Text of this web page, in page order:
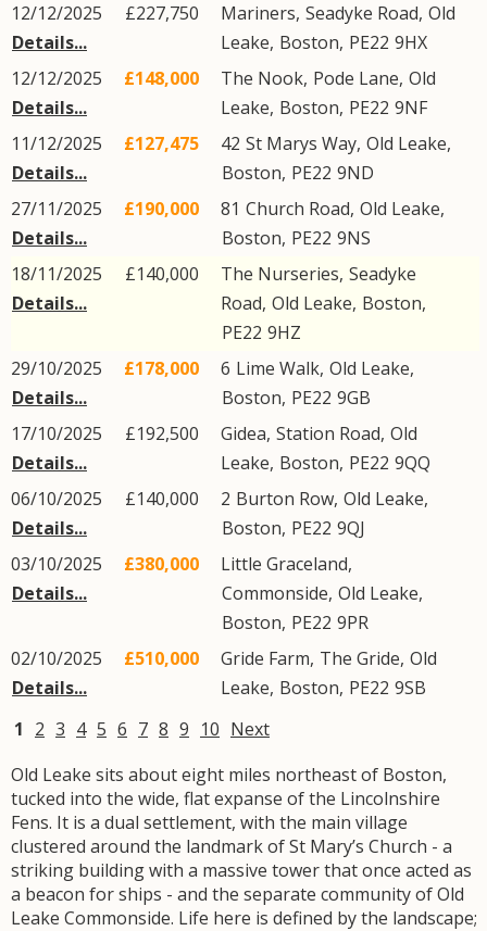
12/12/2025
Details...
£227,750 Mariners, Seadyke Road, Old
Leake, Boston, PE22 9HX
12/12/2025
Details...
£148,000 The Nook, Pode Lane, Old
Leake, Boston, PE22 9NF
11/12/2025
Details...
£127,475 42 St Marys Way, Old Leake,
Boston, PE22 9ND
27/11/2025
Details...
£190,000 81 Church Road, Old Leake,
Boston, PE22 9NS
18/11/2025
Details...
£140,000 The Nurseries, Seadyke
Road, Old Leake, Boston,
PE22 9HZ
29/10/2025
Details...
£178,000 6 Lime Walk, Old Leake,
Boston, PE22 9GB
17/10/2025
Details...
£192,500 Gidea, Station Road, Old
Leake, Boston, PE22 9QQ
06/10/2025
Details...
£140,000 2 Burton Row, Old Leake,
Boston, PE22 9QJ
03/10/2025
Details...
£380,000
Little Graceland,
Commonside, Old Leake,
Boston, PE22 9PR
02/10/2025
Details...
£510,000 Gride Farm, The Gride, Old
Leake, Boston, PE22 9SB
1 2 3 4 5 6 7 8 9 10 Next
Old Leake sits about eight miles northeast of Boston,
tucked into the wide, flat expanse of the Lincolnshire
Fens. It is a dual settlement, with the main village
clustered around the landmark of St Mary’s Church - a
striking building with a massive tower that once acted as
a beacon for ships - and the separate community of Old
Leake Commonside. Life here is defined by the landscape;